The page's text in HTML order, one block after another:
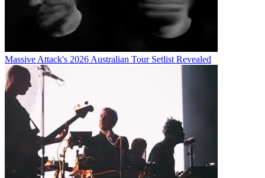
Massive Attack's 2026 Australian Tour Setlist Revealed